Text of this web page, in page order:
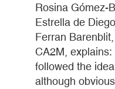
Rosina Gómez-
Estrella de
Ferran
CA2M, explains:
followed the
although